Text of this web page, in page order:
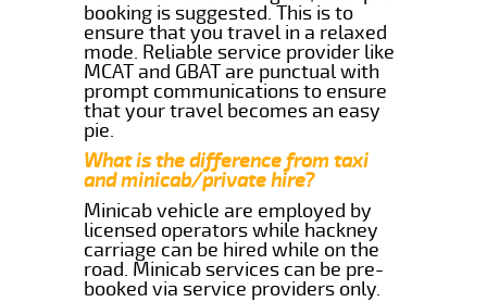
booking is suggested. This is to
ensure that you travel in a relaxed
mode. Reliable service provider like
MCAT and GBAT are punctual with
prompt communications to ensure
that your travel becomes an easy
pie.
What is the difference from taxi
and minicab/private hire?
Minicab vehicle are employed by
licensed operators while hackney
carriage can be hired while on the
road. Minicab services can be pre-
booked via service providers only.